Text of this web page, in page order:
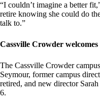
“I couldn’t imagine a better
retire knowing she could do
talk to.”
Cassville Crowder
The Cassville Crowder
Seymour, former campus
retired, and new director
6.